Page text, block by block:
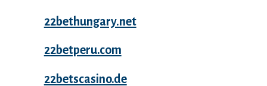
22bethungary.net
22betperu.com
22betscasino.de